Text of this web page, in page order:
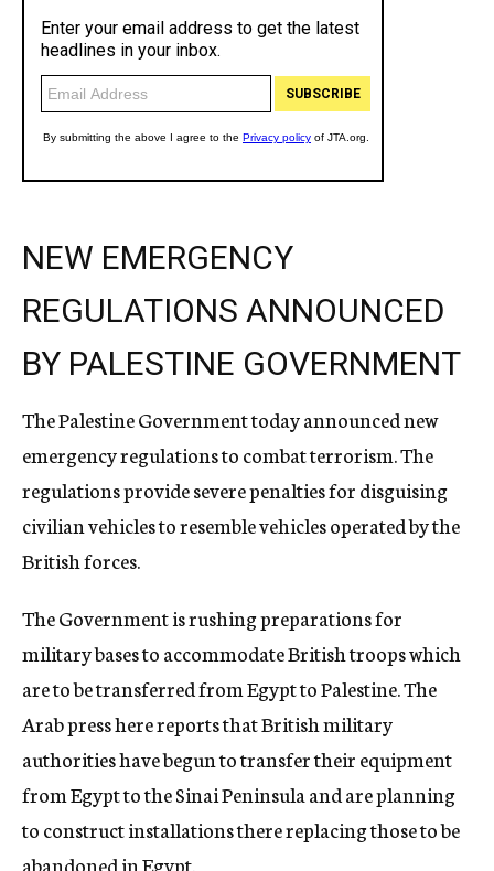
NEW EMERGENCY
REGULATIONS ANNOUNCED
BY PALESTINE GOVERNMENT
The Palestine Government today announced new
emergency regulations to combat terrorism. The
regulations provide severe penalties for disguising
civilian vehicles to resemble vehicles operated by the
British forces.
The Government is rushing preparations for
military bases to accommodate British troops which
are to be transferred from Egypt to Palestine. The
Arab press here reports that British military
authorities have begun to transfer their equipment
from Egypt to the Sinai Peninsula and are planning
to construct installations there replacing those to be
abandoned in Egypt.